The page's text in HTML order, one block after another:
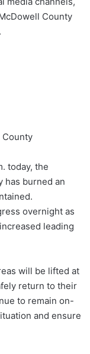
County
County
today, the
has burned an
overnight as
leading
will be lifted at
return to their
to remain on-
and ensure